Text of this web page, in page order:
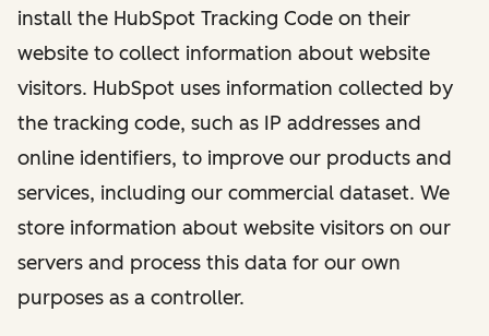
install the HubSpot Tracking Code on their
website to collect information about website
visitors. HubSpot uses information collected by
the tracking code, such as IP addresses and
online identifiers, to improve our products and
services, including our commercial dataset. We
store information about website visitors on our
servers and process this data for our own
purposes as a controller.